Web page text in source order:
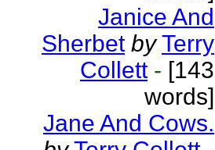
Janice And
Sherbet by Terry
Collett - [143
words]
Jane And Cows.